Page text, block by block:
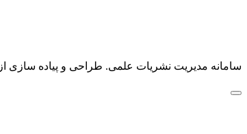
سامانه مدیریت نشریات علمی. طراحی و پیاده سازی از